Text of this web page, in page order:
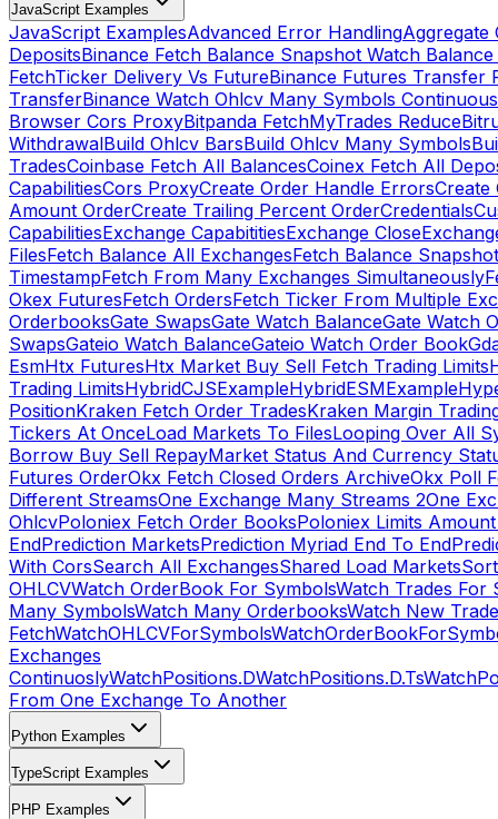
JavaScript Examples
JavaScript ExamplesAdvanced Error HandlingAggregate
DepositsBinance Fetch Balance Snapshot Watch
FetchTicker Delivery Vs FutureBinance Futures Transfer
TransferBinance Watch Ohlcv Many Symbols
Browser Cors ProxyBitpanda FetchMyTrades Reduce
WithdrawalBuild Ohlcv BarsBuild Ohlcv Many Symbols
TradesCoinbase Fetch All BalancesCoinex Fetch All
CapabilitiesCors ProxyCreate Order Handle ErrorsCreate
Amount OrderCreate Trailing Percent OrderCredentials
CapabilitiesExchange CapabititiesExchange Close
FilesFetch Balance All ExchangesFetch Balance
TimestampFetch From Many Exchanges Simultaneously
Okex FuturesFetch OrdersFetch Ticker From Multiple
OrderbooksGate SwapsGate Watch BalanceGate Watch
SwapsGateio Watch BalanceGateio Watch Order Book
EsmHtx FuturesHtx Market Buy Sell Fetch Trading Limits
Trading LimitsHybridCJSExampleHybridESMExample
PositionKraken Fetch Order TradesKraken Margin
Tickers At OnceLoad Markets To FilesLooping Over All
Borrow Buy Sell RepayMarket Status And Currency
Futures OrderOkx Fetch Closed Orders ArchiveOkx Poll
Different StreamsOne Exchange Many Streams 2One
OhlcvPoloniex Fetch Order BooksPoloniex Limits
EndPrediction MarketsPrediction Myriad End To End
With CorsSearch All ExchangesShared Load Markets
OHLCVWatch OrderBook For SymbolsWatch Trades For
Many SymbolsWatch Many OrderbooksWatch New
FetchWatchOHLCVForSymbols
Exchanges
ContinuoslyWatchPositions.DWatchPositions.D.Ts
From One Exchange To Another
Python Examples
TypeScript Examples
PHP Examples